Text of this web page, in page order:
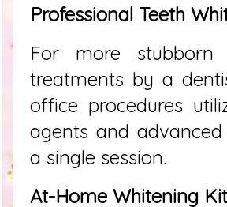
Professional Teeth
For more stubborn
treatments by a
office procedures
agents and
a single session.
At-Home Whitening